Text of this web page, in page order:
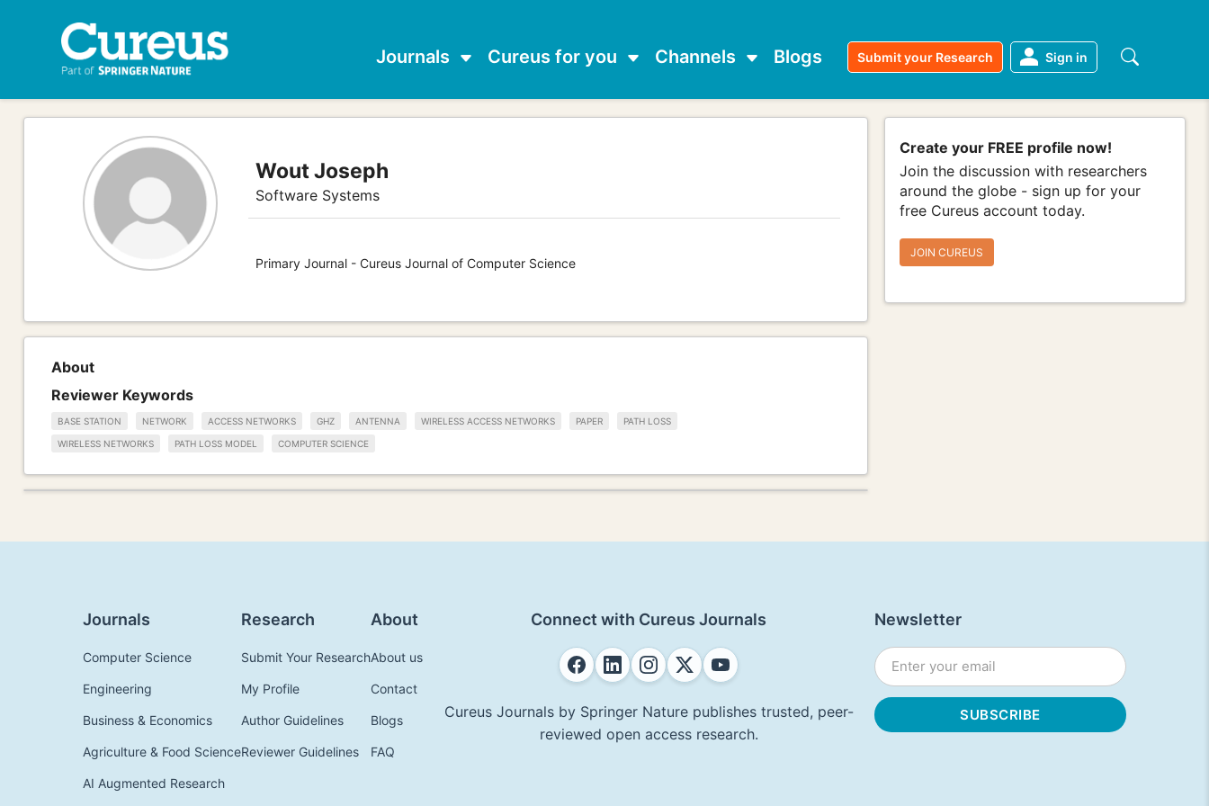
Journals Cureus for you Channels Blogs Submit your Research Sign in
Wout Joseph
Software Systems
Primary Journal - Cureus Journal of Computer Science
Create your FREE profile now!
Join the discussion with researchers
around the globe - sign up for your
free Cureus account today.
JOIN CUREUS
About
Reviewer Keywords
BASE STATION NETWORK ACCESS NETWORKS GHZ ANTENNA WIRELESS ACCESS NETWORKS PAPER PATH LOSS
WIRELESS NETWORKS PATH LOSS MODEL COMPUTER SCIENCE
Journals
Computer Science
Engineering
Business & Economics
Agriculture & Food Science
AI Augmented Research
Research
Submit Your Research
My Profile
Author Guidelines
Reviewer Guidelines
About
About us
Contact
Blogs
FAQ
Connect with Cureus Journals
Cureus Journals by Springer Nature publishes trusted, peer-
reviewed open access research.
Newsletter